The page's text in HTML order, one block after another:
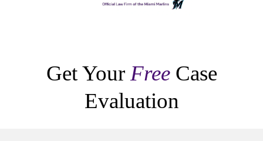
Get YourFreeCase
Evaluation